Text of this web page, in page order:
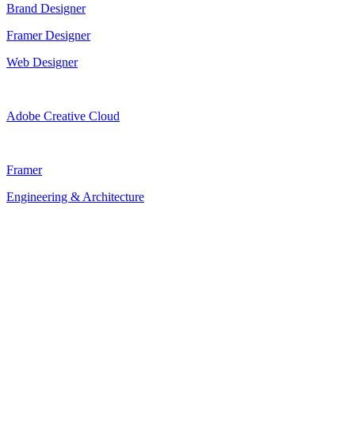
Brand Designer
Framer Designer
Web Designer
Adobe Creative Cloud
Framer
Engineering & Architecture